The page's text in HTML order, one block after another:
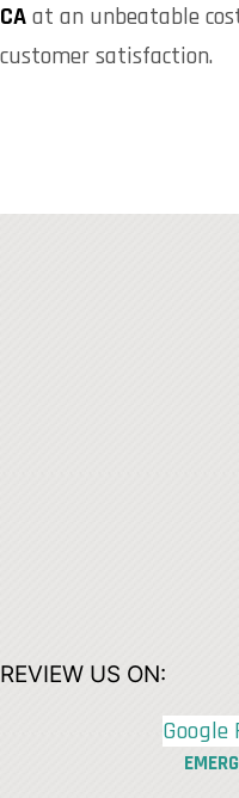
CAat an unbeatable
customer satisfaction.
REVIEW US ON:
Google